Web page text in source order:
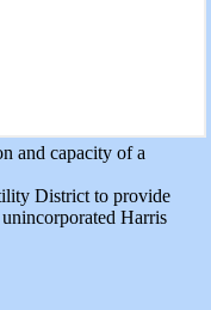
and capacity of a
District to provide
Harris